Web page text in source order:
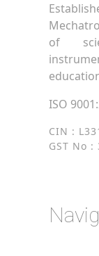
of
ISO
CIN :
GST No :